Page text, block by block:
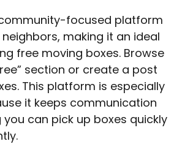
focused platform
making it an ideal
free moving boxes. Browse
section or create a post
This platform is especially
it keeps communication
you can pick up boxes quickly